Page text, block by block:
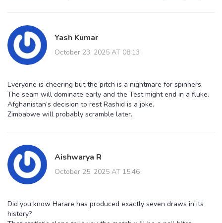
Yash Kumar
October 23, 2025 AT 08:13
Everyone is cheering but the pitch is a nightmare for spinners.
The seam will dominate early and the Test might end in a fluke.
Afghanistan’s decision to rest Rashid is a joke.
Zimbabwe will probably scramble later.
Aishwarya R
October 25, 2025 AT 15:46
Did you know Harare has produced exactly seven draws in its
history?